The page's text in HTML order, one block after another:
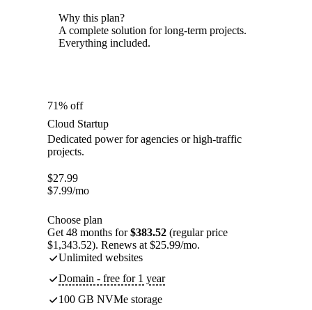
Why this plan?
A complete solution for long-term projects.
Everything included.
71% off
Cloud Startup
Dedicated power for agencies or high-traffic
projects.
$27.99
$7.99/mo
Choose plan
Get 48 months for$383.52 (regular price
$1,343.52). Renews at $25.99/mo.
Unlimited websites
Domain - free for 1 year
100 GB NVMe storage